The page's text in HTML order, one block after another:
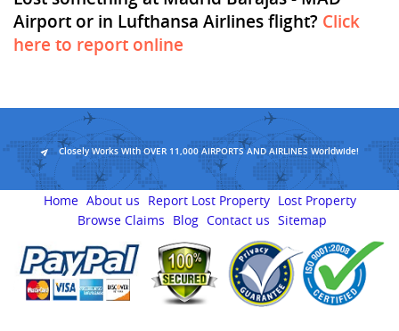
Airport or in Lufthansa Airlines flight? Click
here to report online
Closely Works With OVER 11,000 AIRPORTS AND AIRLINES Worldwide!
Home About us Report Lost Property Lost Property
Browse Claims
Blog Contact us Sitemap